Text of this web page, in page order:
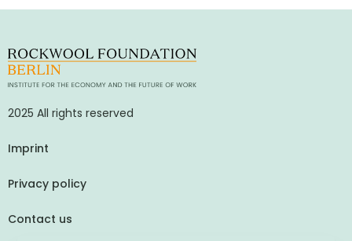
2025 All rights reserved
Imprint
Privacy policy
Contact us